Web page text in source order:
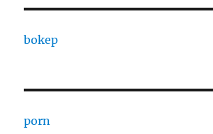
bokep
porn